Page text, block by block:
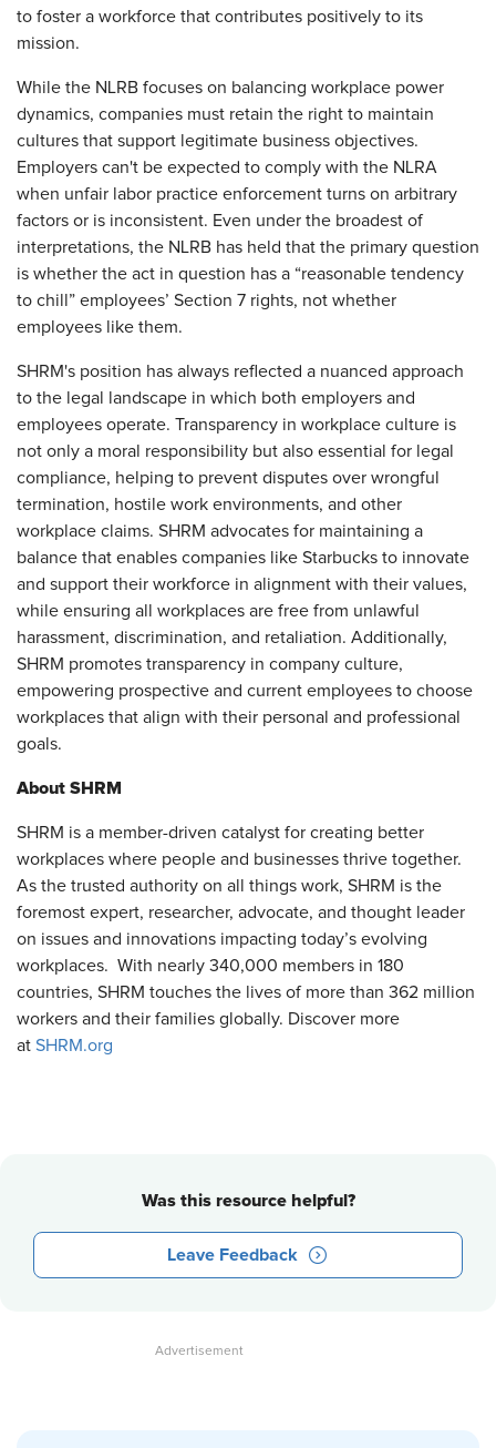
to foster a workforce that contributes positively to its
mission.
While the NLRB focuses on balancing workplace power
dynamics, companies must retain the right to maintain
cultures that support legitimate business objectives.
Employers can't be expected to comply with the NLRA
when unfair labor practice enforcement turns on arbitrary
factors or is inconsistent. Even under the broadest of
interpretations, the NLRB has held that the primary question
is whether the act in question has a “reasonable tendency
to chill” employees’ Section 7 rights, not whether
employees like them.
SHRM's position has always reflected a nuanced approach
to the legal landscape in which both employers and
employees operate. Transparency in workplace culture is
not only a moral responsibility but also essential for legal
compliance, helping to prevent disputes over wrongful
termination, hostile work environments, and other
workplace claims. SHRM advocates for maintaining a
balance that enables companies like Starbucks to innovate
and support their workforce in alignment with their values,
while ensuring all workplaces are free from unlawful
harassment, discrimination, and retaliation. Additionally,
SHRM promotes transparency in company culture,
empowering prospective and current employees to choose
workplaces that align with their personal and professional
goals.
About SHRM
SHRM is a member-driven catalyst for creating better
workplaces where people and businesses thrive together.
As the trusted authority on all things work, SHRM is the
foremost expert, researcher, advocate, and thought leader
on issues and innovations impacting today’s evolving
workplaces. With nearly 340,000 members in 180
countries, SHRM touches the lives of more than 362 million
workers and their families globally. Discover more
at SHRM.org
Was this resource helpful?
Leave Feedback